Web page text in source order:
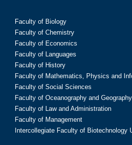
Faculty of Biology
Faculty of Chemistry
Faculty of Economics
Faculty of Languages
Faculty of History
Faculty of Mathematics, Physics and
Faculty of Social Sciences
Faculty of Oceanography and Geography
Faculty of Law and Administration
Faculty of Management
Intercollegiate Faculty of Biotechnology